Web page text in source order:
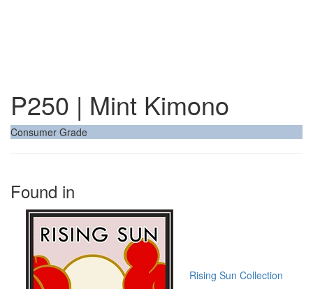
P250 | Mint Kimono
Consumer Grade
Found in
Rising Sun Collection